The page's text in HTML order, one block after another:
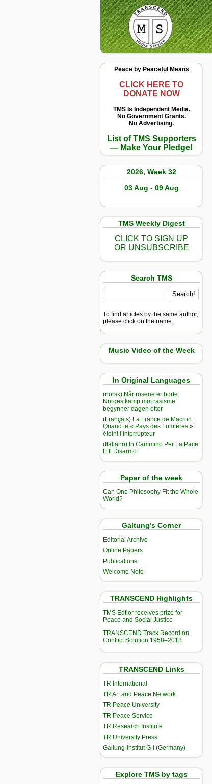
Peace by Peaceful Means
CLICK HERE TO
DONATE NOW
TMS Is Independent Media.
No Government Grants.
No Advertising.
List of TMS Supporters
— Make Your Pledge!
2026, Week 32
03 Aug - 09 Aug
TMS Weekly Digest
CLICK TO SIGN UP
OR UNSUBSCRIBE
Search TMS
To find articles by the same author,
please click on the name.
Music Video of the Week
In Original Languages
(norsk) Når rosene er borte:
Norges kamp mot rasisme
begynner dagen etter
(Français) La France de Macron :
Quand le « Pays des Lumières »
éteint l’Interrupteur
(Italiano) In Cammino Per La Pace
E Il Disarmo
Paper of the week
Can One Philosophy Fit the Whole
World?
Galtung’s Corner
Editorial Archive
Online Papers
Publications
Welcome Note
TRANSCEND Highlights
TMS Edtior receives prize for
Peace and Social Justice
TRANSCEND Track Record on
Conflict Solution 1958–2018
TRANSCEND Links
TR International
TR Art and Peace Network
TR Peace University
TR Peace Service
TR Research Institute
TR University Press
Galtung-Institut G-I (Germany)
Explore TMS by tags